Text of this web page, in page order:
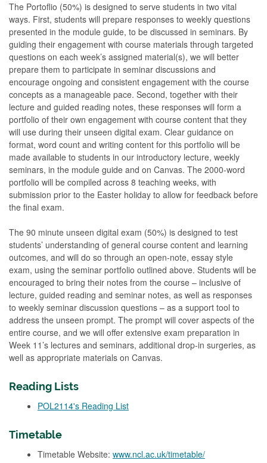
The Portoflio (50%) is designed to serve students in two vital
ways. First, students will prepare responses to weekly questions
presented in the module guide, to be discussed in seminars. By
guiding their engagement with course materials through targeted
questions on each week’s assigned material(s), we will better
prepare them to participate in seminar discussions and
encourage ongoing and consistent engagement with the course
concepts as a manageable pace. Second, together with their
lecture and guided reading notes, these responses will form a
portfolio of their own engagement with course content that they
will use during their unseen digital exam. Clear guidance on
format, word count and writing content for this portfolio will be
made available to students in our introductory lecture, weekly
seminars, in the module guide and on Canvas. The 2000-word
portfolio will be compiled across 8 teaching weeks, with
submission prior to the Easter holiday to allow for feedback before
the final exam.
The 90 minute unseen digital exam (50%) is designed to test
students’ understanding of general course content and learning
outcomes, and will do so through an open-note, essay style
exam, using the seminar portfolio outlined above. Students will be
encouraged to bring their notes from the course – inclusive of
lecture, guided reading and seminar notes, as well as responses
to weekly seminar discussion questions – as a support tool to
address the unseen prompt. The prompt will cover aspects of the
entire course, and we will offer extensive exam preparation in
Week 11’s lectures and seminars, additional drop-in surgeries, as
well as appropriate materials on Canvas.
Reading Lists
POL2114's Reading List
Timetable
Timetable Website: www.ncl.ac.uk/timetable/